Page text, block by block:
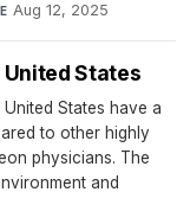
Aug 12, 2025
States
States have a
to other highly
physicians. The
and